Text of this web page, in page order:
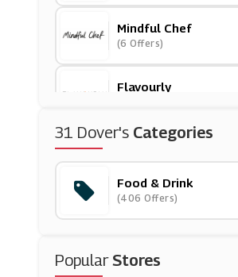
Mindful Chef
(6 Offers)
Flavourly
Domino's
(149 Offers)
Twinings
(4 Offers)
Planet Organic
31 Dover's Categories
Food & Drink
(406 Offers)
PopularStores